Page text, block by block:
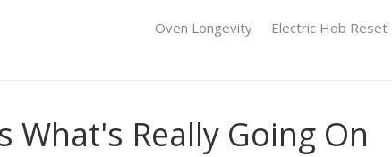
Oven Longevity Electric Hob Reset
What's Really Going On